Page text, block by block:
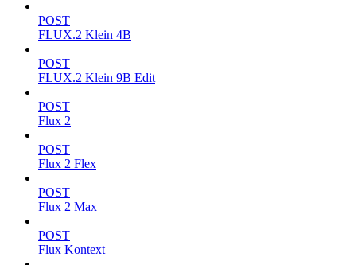
POST
FLUX.2 Klein 4B
POST
FLUX.2 Klein 9B Edit
POST
Flux 2
POST
Flux 2 Flex
POST
Flux 2 Max
POST
Flux Kontext